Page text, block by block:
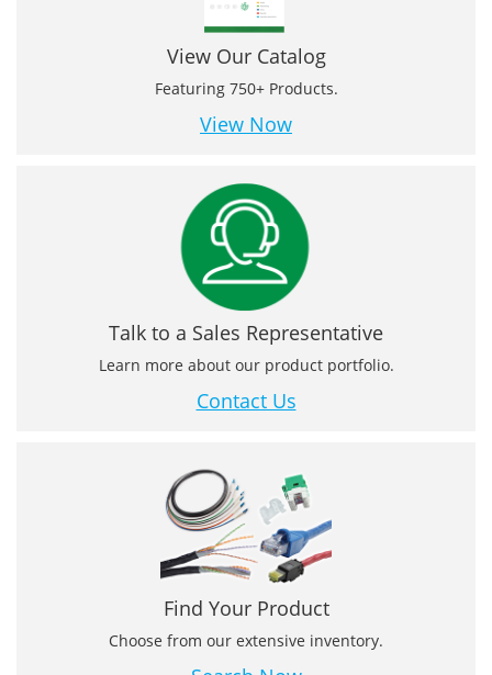
View Our Catalog
Featuring 750+ Products.
View Now
Talk to a Sales Representative
Learn more about our product portfolio.
Contact Us
Find Your Product
Choose from our extensive inventory.